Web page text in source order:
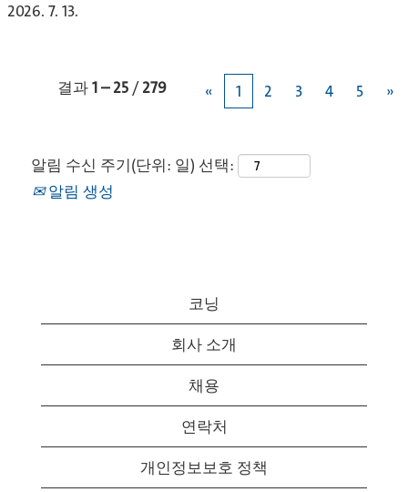
2026. 7. 13.
결과1 – 25 /279 « 1 2 3 4 5 »
알림 수신 주기(단위: 일) 선택:
알림 생성
코닝
회사 소개
채용
연락처
개인정보보호 정책